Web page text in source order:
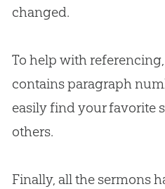
changed.
To help with
contains paragraph
easily find your favorite
others.
Finally, all the sermons